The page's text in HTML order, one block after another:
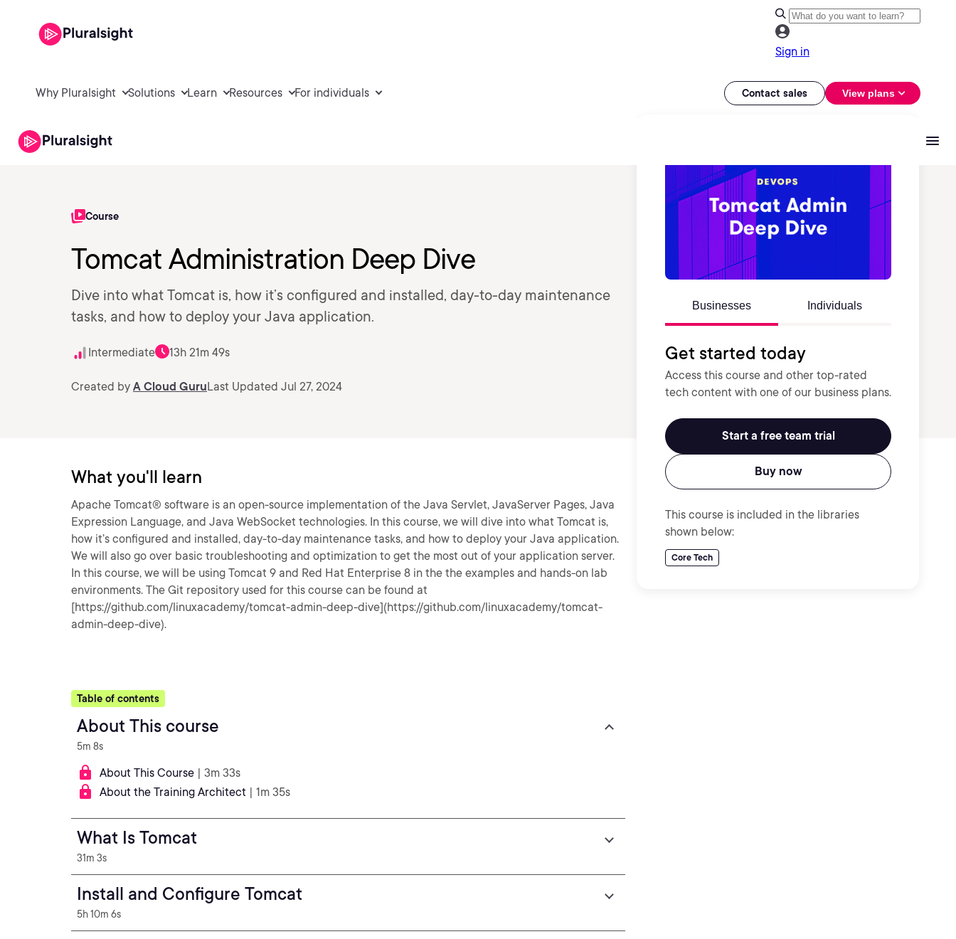
Sign in
Why Pluralsight Solutions Learn Resources For individuals Contact sales View plans
Course
Tomcat Administration Deep Dive
Dive into what Tomcat is, how it’s configured and installed, day-to-day maintenance
tasks, and how to deploy your Java application.
Intermediate 13h 21m 49s
Created by A Cloud GuruLast Updated Jul 27, 2024
Businesses Individuals
Get started today
Access this course and other top-rated
tech content with one of our business plans.
Start a free team trial
Buy now
This course is included in the libraries
shown below:
Core Tech
What you'll learn
Apache Tomcat® software is an open-source implementation of the Java Servlet, JavaServer Pages, Java
Expression Language, and Java WebSocket technologies. In this course, we will dive into what Tomcat is,
how it’s configured and installed, day-to-day maintenance tasks, and how to deploy your Java application.
We will also go over basic troubleshooting and optimization to get the most out of your application server.
In this course, we will be using Tomcat 9 and Red Hat Enterprise 8 in the the examples and hands-on lab
environments. The Git repository used for this course can be found at
[https://github.com/linuxacademy/tomcat-admin-deep-dive](https://github.com/linuxacademy/tomcat-
admin-deep-dive).
Table of contents
About This course
5m 8s
About This Course | 3m 33s
About the Training Architect | 1m 35s
What Is Tomcat
31m 3s
Install and Configure Tomcat
5h 10m 6s